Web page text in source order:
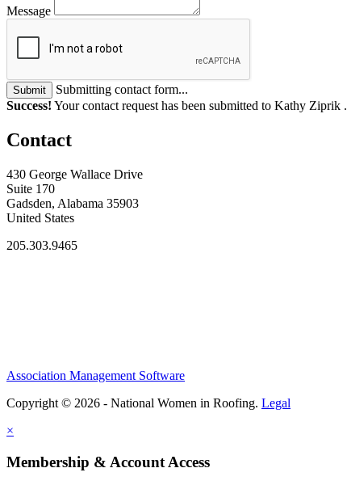
Message
Submit
Submitting contact form...
Success! Your contact request has been submitted to Kathy Ziprik .
Contact
430 George Wallace Drive
Suite 170
Gadsden, Alabama 35903
United States
205.303.9465
Association Management Software
Copyright © 2026 - National Women in Roofing. Legal
×
Membership & Account Access